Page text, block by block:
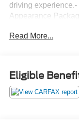
driving
Appearance
Conditioning-
Leatherette Seats-
Road Camera-
Surround View
Read More...
Eligible